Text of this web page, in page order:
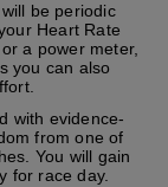
be periodic
Heart Rate
a power meter,
you can also
with evidence-
from one of
You will gain
for race day.